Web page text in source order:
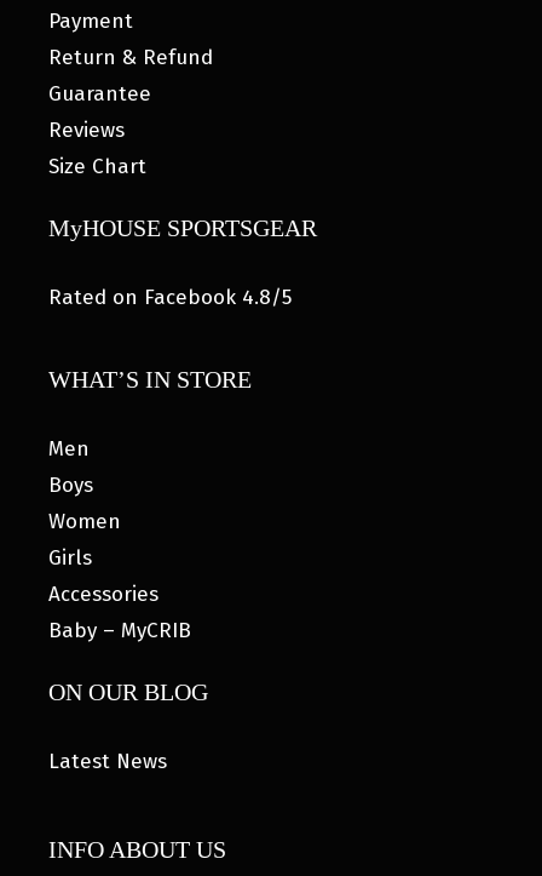
Payment
Return & Refund
Guarantee
Reviews
Size Chart
MyHOUSE SPORTSGEAR
Rated on Facebook 4.8/5
WHAT’S IN STORE
Men
Boys
Women
Girls
Accessories
Baby – MyCRIB
ON OUR BLOG
Latest News
INFO ABOUT US